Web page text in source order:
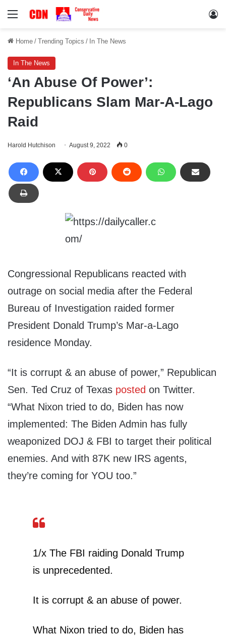
Menu
Home / Trending Topics / In The News
In The News
‘An Abuse Of Power’:
Republicans Slam Mar-A-Lago
Raid
Harold Hutchison August 9, 2022 0
Congressional Republicans reacted with
outrage on social media after the Federal
Bureau of Investigation raided former
President Donald Trump’s Mar-a-Lago
residence Monday.
“It is corrupt & an abuse of power,” Republican
Sen. Ted Cruz of Texas posted on Twitter.
“What Nixon tried to do, Biden has now
implemented: The Biden Admin has fully
weaponized DOJ & FBI to target their political
enemies. And with 87K new IRS agents,
they’re coming for YOU too.”
1/x The FBI raiding Donald Trump
is unprecedented.
It is corrupt & an abuse of power.
What Nixon tried to do, Biden has